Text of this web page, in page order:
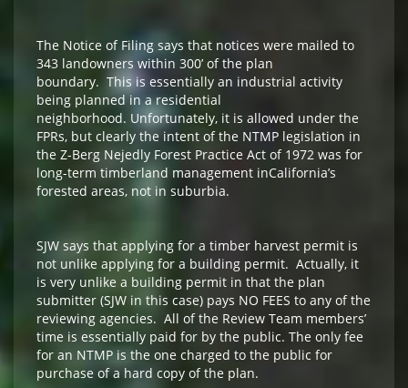
The Notice of Filing says that notices were mailed to
343 landowners within 300’ of the plan
boundary. This is essentially an industrial activity
being planned in a residential
neighborhood. Unfortunately, it is allowed under the
FPRs, but clearly the intent of the NTMP legislation in
the Z-Berg Nejedly Forest Practice Act of 1972 was for
long-term timberland management inCalifornia’s
forested areas, not in suburbia.
SJW says that applying for a timber harvest permit is
not unlike applying for a building permit. Actually, it
is very unlike a building permit in that the plan
submitter (SJW in this case) pays NO FEES to any of the
reviewing agencies. All of the Review Team members’
time is essentially paid for by the public. The only fee
for an NTMP is the one charged to the public for
purchase of a hard copy of the plan.